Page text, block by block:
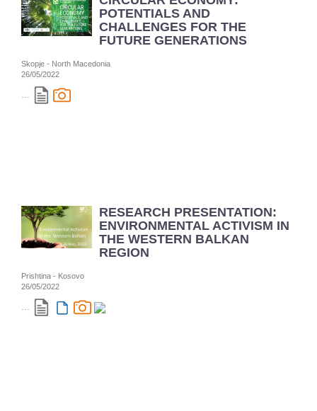
POTENTIALS AND
CHALLENGES FOR THE
FUTURE GENERATIONS
Skopje - North Macedonia
26/05/2022
...
RESEARCH PRESENTATION:
ENVIRONMENTAL ACTIVISM IN
THE WESTERN BALKAN
REGION
Prishtina - Kosovo
26/05/2022
...